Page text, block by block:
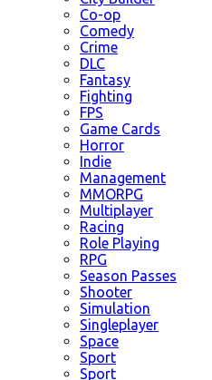
Co-op
Comedy
Crime
DLC
Fantasy
Fighting
FPS
Game Cards
Horror
Indie
Management
MMORPG
Multiplayer
Racing
Role Playing
RPG
Season Passes
Shooter
Simulation
Singleplayer
Space
Sport
Sport